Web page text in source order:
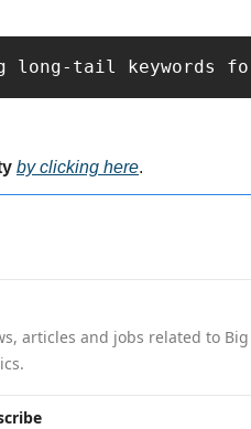
long-tail keywords
by clicking here.
articles and jobs related to Big